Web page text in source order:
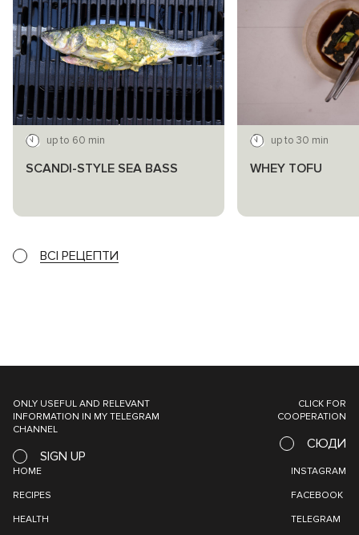
up to 60 min
SCANDI-STYLE SEA BASS
up to 30 min
WHEY TOFU
ВСІ РЕЦЕПТИ
ONLY USEFUL AND RELEVANT
INFORMATION IN MY TELEGRAM
CHANNEL
SIGN UP
CLICK FOR
COOPERATION
СЮДИ
HOME
RECIPES
HEALTH
INSTAGRAM
FACEBOOK
TELEGRAM